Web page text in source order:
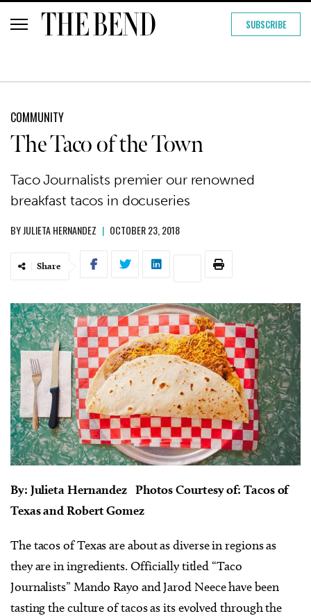
SUBSCRIBE
COMMUNITY
The Taco of the Town
Taco Journalists premier our renowned
breakfast tacos in docuseries
BYJULIETA HERNANDEZ | OCTOBER 23, 2018
Share
By: Julieta Hernandez Photos Courtesy of: Tacos of
Texas and Robert Gomez
The tacos of Texas are about as diverse in regions as
they are in ingredients. Officially titled “Taco
Journalists” Mando Rayo and Jarod Neece have been
tasting the culture of tacos as its evolved through the